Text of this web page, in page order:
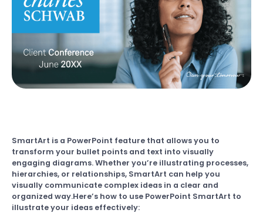
SmartArt is a PowerPoint feature that allows you to
transform your bullet points and text into visually
engaging diagrams. Whether you’re illustrating processes,
hierarchies, or relationships, SmartArt can help you
visually communicate complex ideas in a clear and
organized way.Here’s how to use PowerPoint SmartArt to
illustrate your ideas effectively: